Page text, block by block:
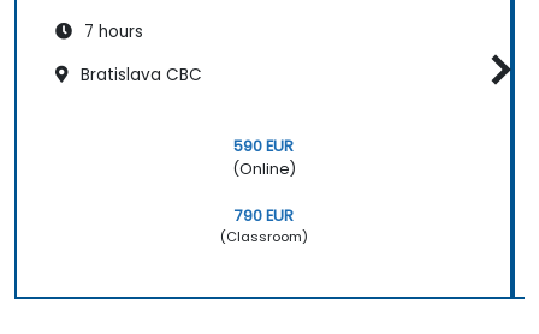
7 hours
Bratislava CBC
590 EUR
(Online)
790 EUR
(Classroom)